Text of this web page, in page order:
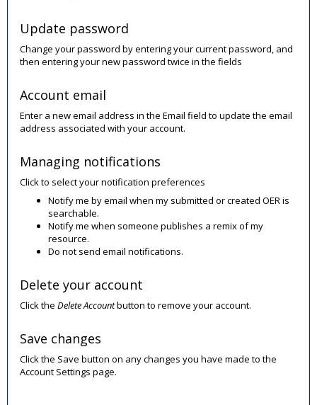
Update password
Change your password by entering your current password, and
then entering your new password twice in the fields
Account email
Enter a new email address in the Email field to update the email
address associated with your account.
Managing notifications
Click to select your notification preferences
Notify me by email when my submitted or created OER is
searchable.
Notify me when someone publishes a remix of my
resource.
Do not send email notifications.
Delete your account
Click the Delete Accountbutton to remove your account.
Save changes
Click the Save button on any changes you have made to the
Account Settings page.